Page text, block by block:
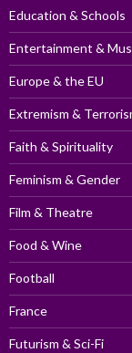
Education & Schools
Entertainment &
Europe & the EU
Extremism &
Faith & Spirituality
Feminism & Gender
Film & Theatre
Food & Wine
Football
France
Futurism & Sci-Fi